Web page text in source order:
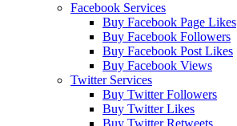
Facebook Services
Buy Facebook Page Likes
Buy Facebook Followers
Buy Facebook Post Likes
Buy Facebook Views
Twitter Services
Buy Twitter Followers
Buy Twitter Likes
Buy Twitter Retweets